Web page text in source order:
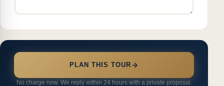
PLAN THIS TOUR
No charge now. We reply within 24 hours with a private proposal.